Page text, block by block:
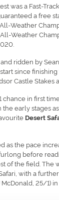
was a Fast-
a free
Weather
Weather
ridden by
since
Castle Stakes
chance in first
early stages
Desert
as the pace
before
of the field. The
with a
25/1)